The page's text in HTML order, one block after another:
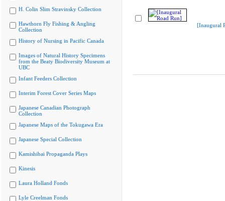
H. Colin Slim Stravinsky Collection
Hawthorn Fly Fishing & Angling
Collection
History of Nursing in Pacific Canada
Images of Natural History Specimens
from the Beaty Biodiversity Museum at
UBC
Infant Feeders Collection
Interim Forest Cover Series Maps
Japanese Canadian Photograph
Collection
Japanese Maps of the Tokugawa Era
Japanese Special Collection
Kamishibai Propaganda Plays
Kinesis
Laura Holland Fonds
Lyle Creelman Fonds
[Inaugural